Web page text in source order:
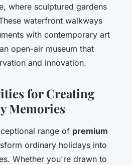
where sculptured gardens
waterfront walkways
with contemporary art
open-air museum that
and innovation.
for Creating
Memories
range of premium
ordinary holidays into
Whether you're drawn to